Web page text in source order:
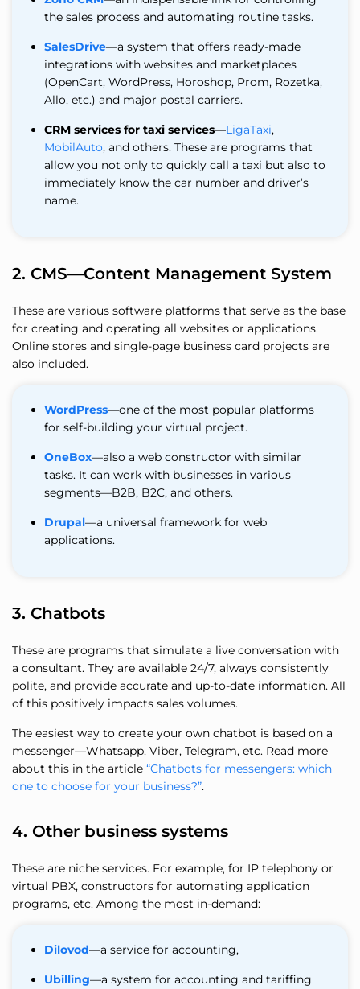
the sales process and automating routine tasks.
SalesDrive—a system that offers ready-made
integrations with websites and marketplaces
(OpenCart, WordPress, Horoshop, Prom, Rozetka,
Allo, etc.) and major postal carriers.
CRM services for taxi services—LigaTaxi,
MobilAuto, and others. These are programs that
allow you not only to quickly call a taxi but also to
immediately know the car number and driver’s
name.
2. CMS—Content Management System
These are various software platforms that serve as the base
for creating and operating all websites or applications.
Online stores and single-page business card projects are
also included.
WordPress—one of the most popular platforms
for self-building your virtual project.
OneBox—also a web constructor with similar
tasks. It can work with businesses in various
segments—B2B, B2C, and others.
Drupal—a universal framework for web
applications.
3. Chatbots
These are programs that simulate a live conversation with
a consultant. They are available 24/7, always consistently
polite, and provide accurate and up-to-date information. All
of this positively impacts sales volumes.
The easiest way to create your own chatbot is based on a
messenger—Whatsapp, Viber, Telegram, etc. Read more
about this in the article “Chatbots for messengers: which
one to choose for your business?”.
4. Other business systems
These are niche services. For example, for IP telephony or
virtual PBX, constructors for automating application
programs, etc. Among the most in-demand:
Dilovod—a service for accounting,
Ubilling—a system for accounting and tariffing